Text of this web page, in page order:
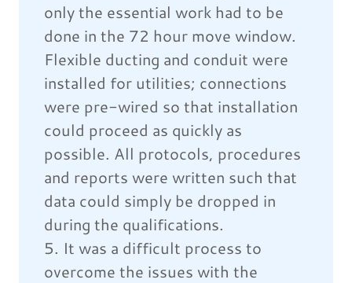
only the essential work had to be
done in the 72 hour move window.
Flexible ducting and conduit were
installed for utilities; connections
were pre-wired so that installation
could proceed as quickly as
possible. All protocols, procedures
and reports were written such that
data could simply be dropped in
during the qualifications.
5. It was a difficult process to
overcome the issues with the